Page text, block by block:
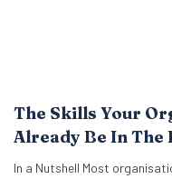
The Skills Your
Already Be In The
In a Nutshell Most